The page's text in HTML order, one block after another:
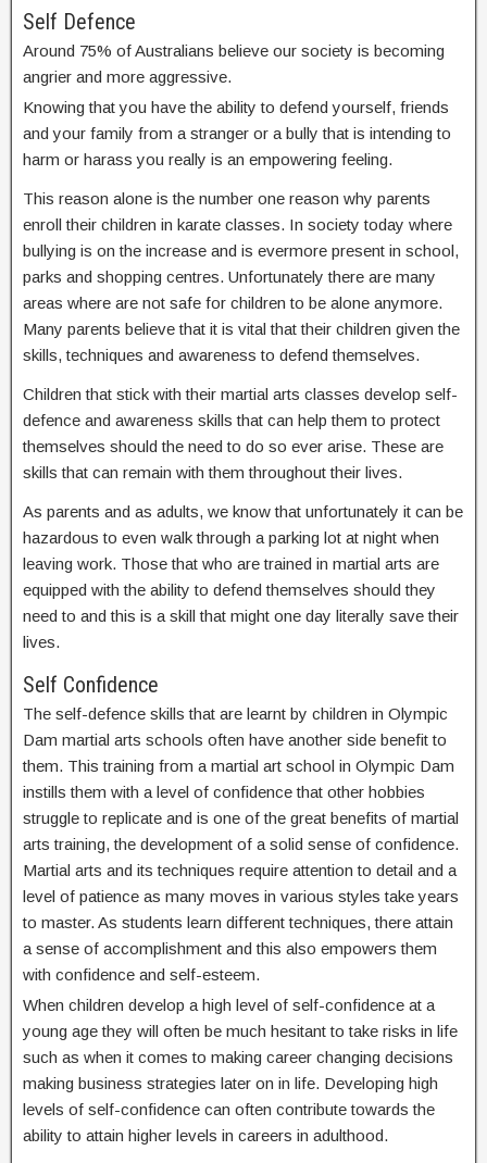
Self Defence
Around 75% of Australians believe our society is becoming
angrier and more aggressive.
Knowing that you have the ability to defend yourself, friends
and your family from a stranger or a bully that is intending to
harm or harass you really is an empowering feeling.
This reason alone is the number one reason why parents
enroll their children in karate classes. In society today where
bullying is on the increase and is evermore present in school,
parks and shopping centres. Unfortunately there are many
areas where are not safe for children to be alone anymore.
Many parents believe that it is vital that their children given the
skills, techniques and awareness to defend themselves.
Children that stick with their martial arts classes develop self-
defence and awareness skills that can help them to protect
themselves should the need to do so ever arise. These are
skills that can remain with them throughout their lives.
As parents and as adults, we know that unfortunately it can be
hazardous to even walk through a parking lot at night when
leaving work. Those that who are trained in martial arts are
equipped with the ability to defend themselves should they
need to and this is a skill that might one day literally save their
lives.
Self Confidence
The self-defence skills that are learnt by children in Olympic
Dam martial arts schools often have another side benefit to
them. This training from a martial art school in Olympic Dam
instills them with a level of confidence that other hobbies
struggle to replicate and is one of the great benefits of martial
arts training, the development of a solid sense of confidence.
Martial arts and its techniques require attention to detail and a
level of patience as many moves in various styles take years
to master. As students learn different techniques, there attain
a sense of accomplishment and this also empowers them
with confidence and self-esteem.
When children develop a high level of self-confidence at a
young age they will often be much hesitant to take risks in life
such as when it comes to making career changing decisions
making business strategies later on in life. Developing high
levels of self-confidence can often contribute towards the
ability to attain higher levels in careers in adulthood.